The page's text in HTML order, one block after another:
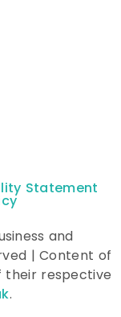
Statement
and
| Content of
their respective
.